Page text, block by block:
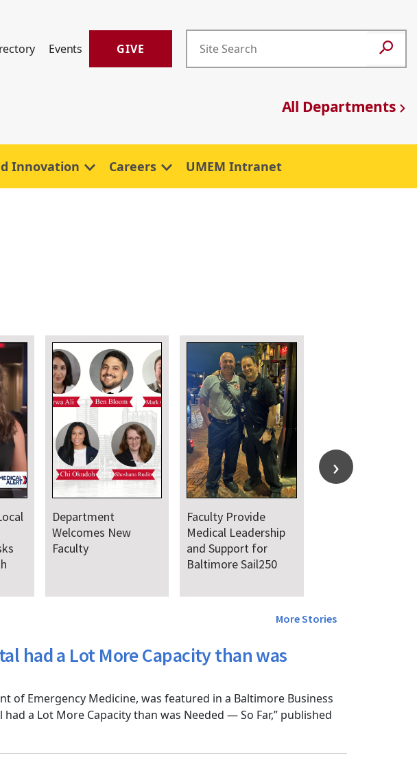
Events GIVE
All Departments
Innovation Careers UMEM Intranet
Leadership
for
Sail250
Department
Welcomes New Class
of Residents and
Fellows
More Stories
had a Lot More Capacity than was
of Emergency Medicine, was featured in a Baltimore Business
a Lot More Capacity than was Needed — So Far,” published